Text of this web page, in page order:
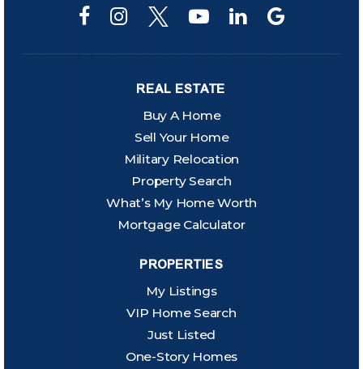
REAL ESTATE
Buy A Home
Sell Your Home
Military Relocation
Property Search
What’s My Home Worth
Mortgage Calculator
PROPERTIES
My Listings
VIP Home Search
Just Listed
One-Story Homes